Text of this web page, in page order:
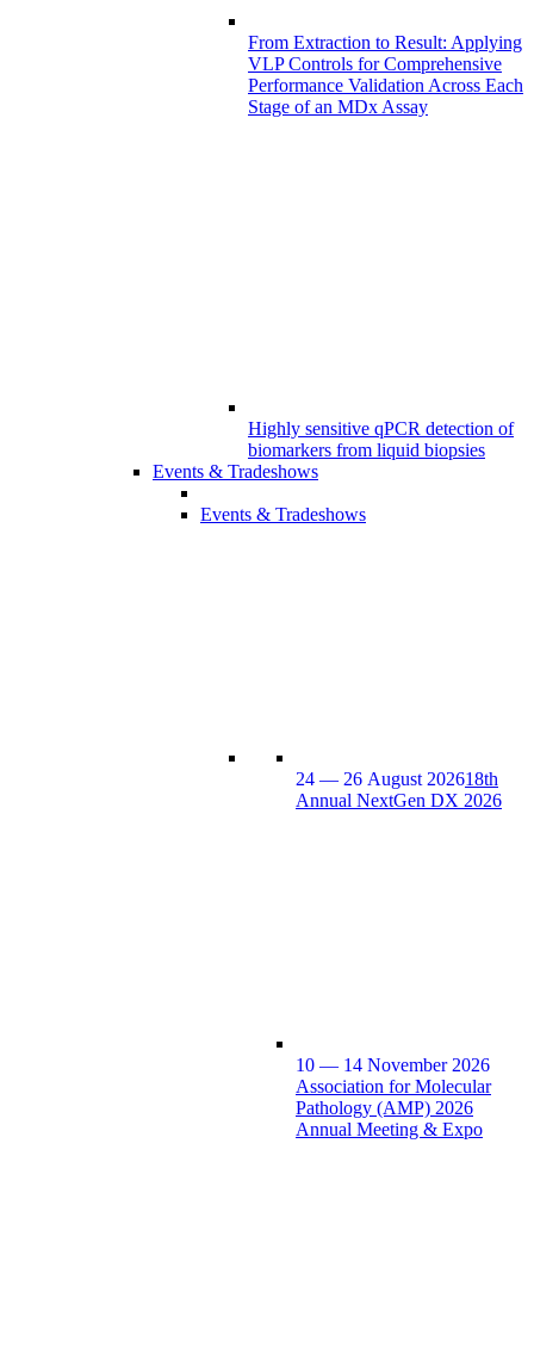
From Extraction to Result: Applying
VLP Controls for Comprehensive
Performance Validation Across Each
Stage of an MDx Assay
Highly sensitive qPCR detection of
biomarkers from liquid biopsies
Events & Tradeshows
Events & Tradeshows
24 — 26 August 202618th
Annual NextGen DX 2026
10 — 14 November 2026
Association for Molecular
Pathology (AMP) 2026
Annual Meeting & Expo